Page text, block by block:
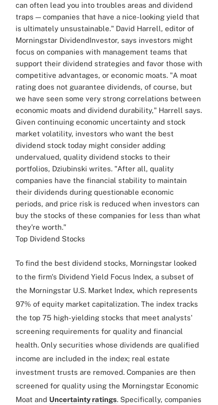
can often lead you into troubles areas and dividend
traps — companies that have a nice-looking yield that
is ultimately unsustainable." David Harrell, editor of
Morningstar DividendInvestor, says investors might
focus on companies with management teams that
support their dividend strategies and favor those with
competitive advantages, or economic moats. "A moat
rating does not guarantee dividends, of course, but
we have seen some very strong correlations between
economic moats and dividend durability," Harrell says.
Given continuing economic uncertainty and stock
market volatility, investors who want the best
dividend stock today might consider adding
undervalued, quality dividend stocks to their
portfolios, Dziubinski writes. "After all, quality
companies have the financial stability to maintain
their dividends during questionable economic
periods, and price risk is reduced when investors can
buy the stocks of these companies for less than what
they're worth."
Top Dividend Stocks
To find the best dividend stocks, Morningstar looked
to the firm's Dividend Yield Focus Index, a subset of
the Morningstar U.S. Market Index, which represents
97% of equity market capitalization. The index tracks
the top 75 high-yielding stocks that meet analysts'
screening requirements for quality and financial
health. Only securities whose dividends are qualified
income are included in the index; real estate
investment trusts are removed. Companies are then
screened for quality using the Morningstar Economic
Moat and Uncertainty ratings. Specifically, companies